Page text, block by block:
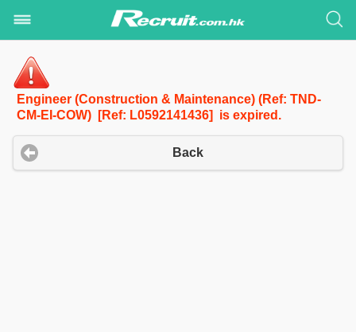
Engineer (Construction & Maintenance) (Ref: TND-
CM-EI-COW) [Ref: L0592141436] is expired.
Back